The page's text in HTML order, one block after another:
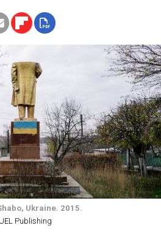
Ukraine. 2015.
Publishing